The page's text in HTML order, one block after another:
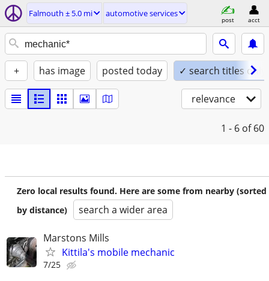
Falmouth ± 5.0 mi automotive services
post acct
+ has image posted today ✓ search titles only
relevance
1 - 6 of 60
Zero local results found. Here are some from nearby (sorted
by distance)
search a wider area
Marstons Mills
Kittila's mobile mechanic
7/25